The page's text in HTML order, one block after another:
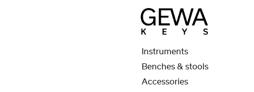
Instruments
Benches & stools
Accessories